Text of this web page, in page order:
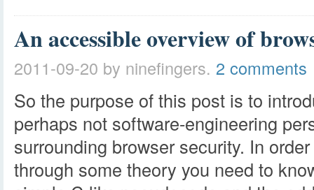
An accessible overview of
2011-09-20 by ninefingers. 2 comments
So the purpose of this post is to
perhaps not software-engineering
surrounding browser security. In
through some theory you need to